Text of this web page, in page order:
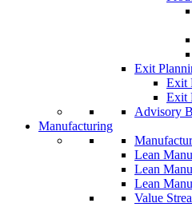
Exit
Exit
Exit
Advisory
Manufacturing
Lean
Lean
Lean
Value